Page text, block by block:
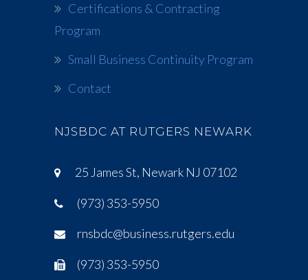
Certifications & Contracting
Program
Small Business Continuity Program
Contact
NJSBDC AT RUTGERS NEWARK
25 James St, Newark NJ 07102
(973) 353-5950
rnsbdc@business.rutgers.edu
(973) 353-5950